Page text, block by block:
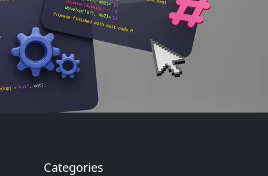
Categories